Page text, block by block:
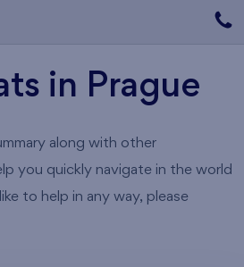
in Prague
along with other
you quickly navigate in the world
to help in any way, please